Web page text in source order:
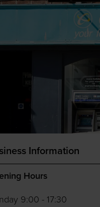
Information
Hours
9:00 - 17:30